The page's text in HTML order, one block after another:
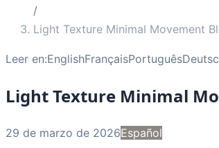
/
Light Texture Minimal Movement
Leer en:EnglishFrançaisPortuguês
Light Texture Minimal
29 de marzo de 2026Español